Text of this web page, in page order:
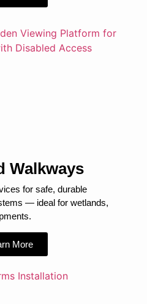
Walkways
for safe, durable
— ideal for wetlands,
More